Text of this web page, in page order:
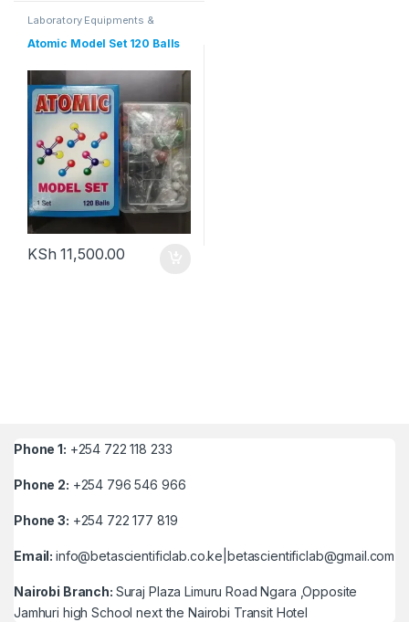
Laboratory Equipments &
Atomic Model Set 120 Balls
KSh 11,500.00
Phone 1: +254 722 118 233
Phone 2: +254 796 546 966
Phone 3: +254 722 177 819
Email:info@betascientificlab.co.ke|betascientificlab@gmail.com
Nairobi Branch: Suraj Plaza Limuru Road Ngara ,Opposite
Jamhuri high School next the Nairobi Transit Hotel